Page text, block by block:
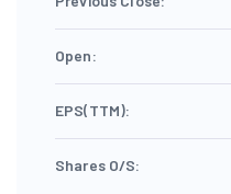
Open:
EPS(TTM):
Shares O/S: